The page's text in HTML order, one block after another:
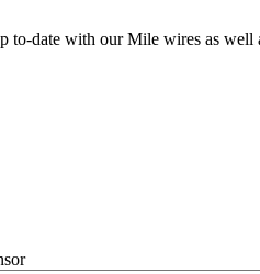
to-date with our Mile wires as well